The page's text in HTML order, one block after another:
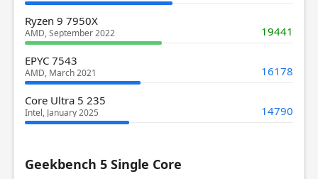
Ryzen 9 7950X
AMD, September 2022 19441
EPYC 7543
AMD, March 2021 16178
Core Ultra 5 235
Intel, January 2025 14790
Geekbench 5 Single Core